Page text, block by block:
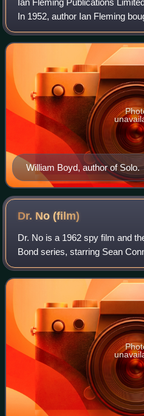
In 1952, author Ian Fleming
first James Bond novel,
of his rights in Casino Roy
William Boyd, author of Solo.
Dr. No(film)
Dr. No is a 1962 spy film and
Bond series, starring Sean
agent James Bond. Co-
Wiseman and Jack Lord, it was